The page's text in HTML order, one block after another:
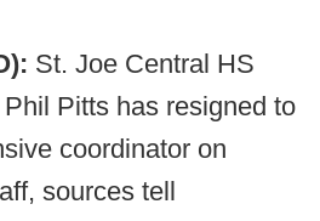
St. Joe Central HS
Pitts has resigned to
coordinator on
sources tell